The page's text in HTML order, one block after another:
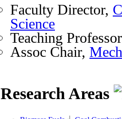
Faculty Director,
Science
Teaching
Assoc Chair,
Research Areas